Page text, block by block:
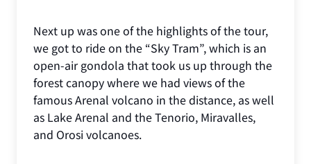
Next up was one of the highlights of the tour,
we got to ride on the “Sky Tram”, which is an
open-air gondola that took us up through the
forest canopy where we had views of the
famous Arenal volcano in the distance, as well
as Lake Arenal and the Tenorio, Miravalles,
and Orosi volcanoes.